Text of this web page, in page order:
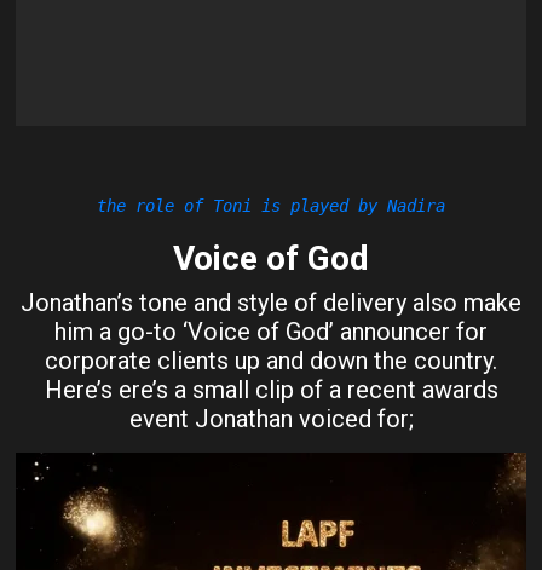
the role of Toni is played by Nadira
Voice of God
Jonathan’s tone and style of delivery also make
him a go-to ‘Voice of God’ announcer for
corporate clients up and down the country.
Here’s ere’s a small clip of a recent awards
event Jonathan voiced for;